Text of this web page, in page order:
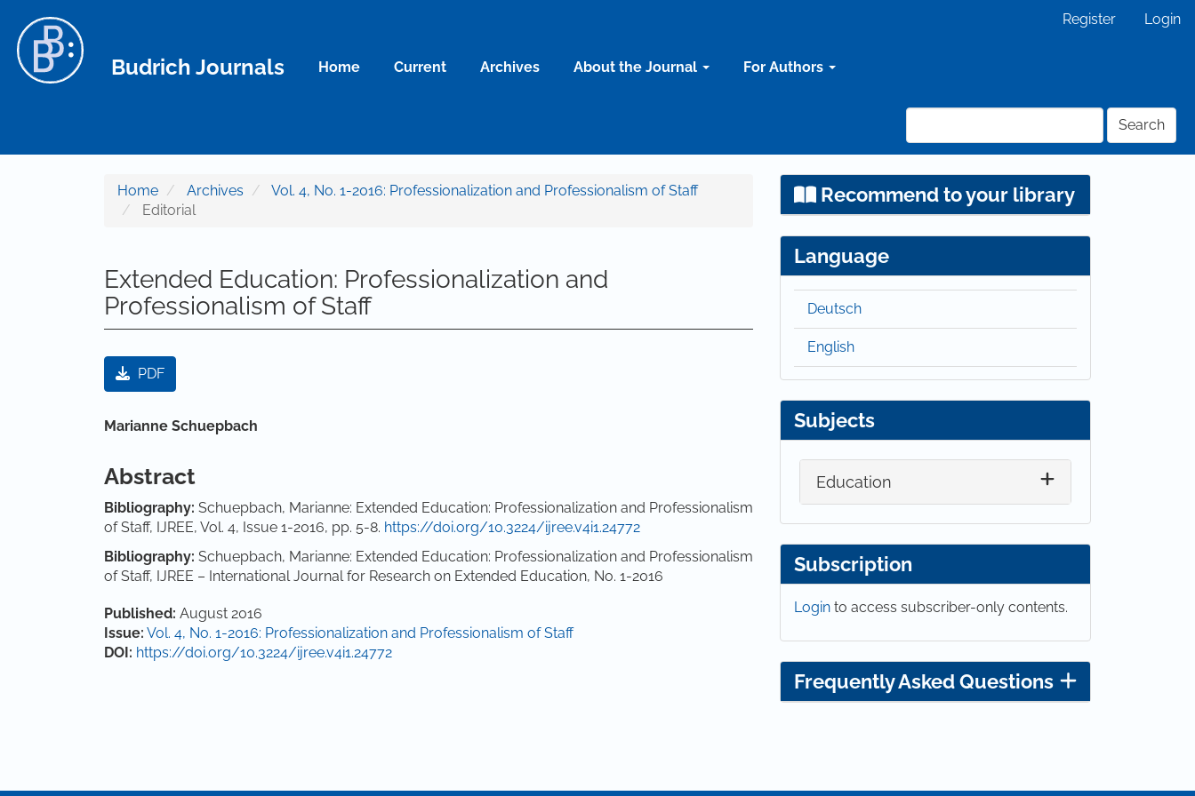
Main Content
Sidebar
Register Login
Budrich Journals Home Current Archives About the Journal For Authors
Search
Home Archives
Vol. 4, No. 1-2016: Professionalization and Professionalism of Staff
Editorial
Extended Education: Professionalization and
Professionalism of Staff
Article Sidebar
PDF
Main Article Content
Marianne Schuepbach
Abstract
Bibliography: Schuepbach, Marianne: Extended Education: Professionalization and Professionalism
of Staff, IJREE, Vol. 4, Issue 1-2016, pp. 5-8. https://doi.org/10.3224/ijree.v4i1.24772
Bibliography: Schuepbach, Marianne: Extended Education: Professionalization and Professionalism
of Staff, IJREE – International Journal for Research on Extended Education, No. 1-2016
Article Details
Published: August 2016
Issue: Vol. 4, No. 1-2016: Professionalization and Professionalism of Staff
DOI: https://doi.org/10.3224/ijree.v4i1.24772
Recommend to your library
Language
Deutsch
English
Subjects
Education
Subscription
Login to access subscriber-only contents.
Frequently Asked Questions